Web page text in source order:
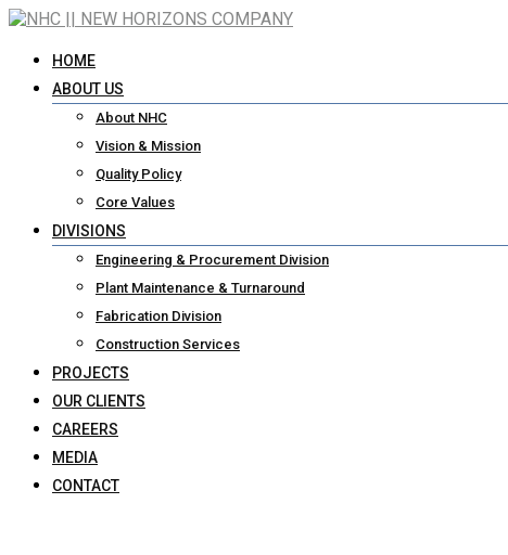
HOME
ABOUT US
About NHC
Vision & Mission
Quality Policy
Core Values
DIVISIONS
Engineering & Procurement Division
Plant Maintenance & Turnaround
Fabrication Division
Construction Services
PROJECTS
OUR CLIENTS
CAREERS
MEDIA
CONTACT